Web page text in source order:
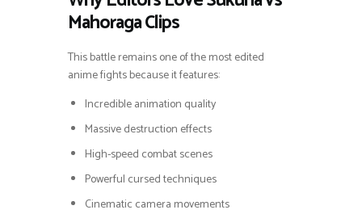
Mahoraga Clips
This battle remains one of the most edited
anime fights because it features:
Incredible animation quality
Massive destruction effects
High-speed combat scenes
Powerful cursed techniques
Cinematic camera movements